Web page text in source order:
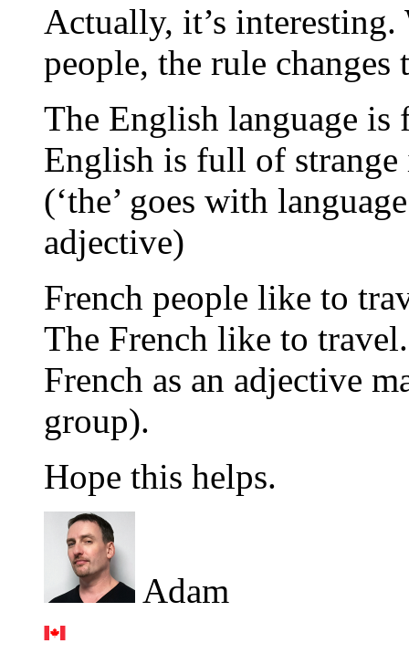
Actually, it’s interesting.
people, the rule changes
The English language
English is full of strange
(‘the’ goes with
adjective)
French people like to
The French like to travel.
French as an adjective
group).
Hope this helps.
Adam